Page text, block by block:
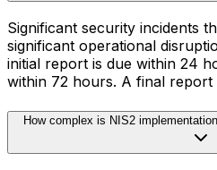
Significant security incidents
significant operational
initial report is due within 24
within 72 hours. A final report
How complex is NIS2